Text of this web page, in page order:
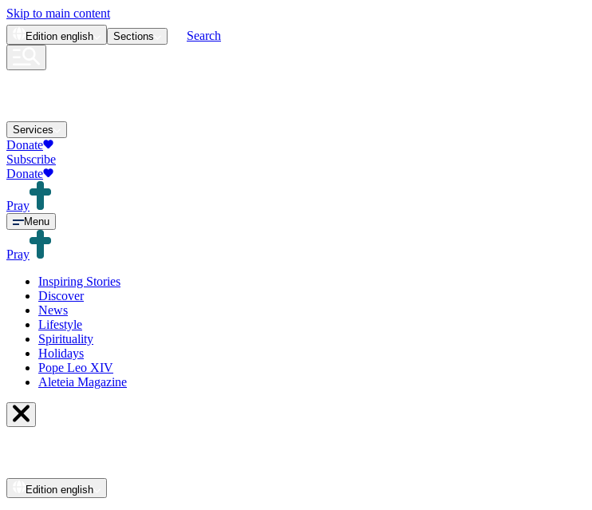
Skip to main content
Edition english Sections Search
Services
Donate
Subscribe
Donate
Pray
Menu
Pray
Inspiring Stories
Discover
News
Lifestyle
Spirituality
Holidays
Pope Leo XIV
Aleteia Magazine
Edition english